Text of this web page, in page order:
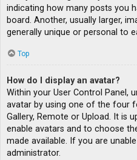
indicating how many posts you
board. Another, usually larger,
generally unique or personal to
Top
How do I display an avatar?
Within your User Control Panel,
avatar by using one of the four
Gallery, Remote or Upload. It is
enable avatars and to choose
made available. If you are
administrator.